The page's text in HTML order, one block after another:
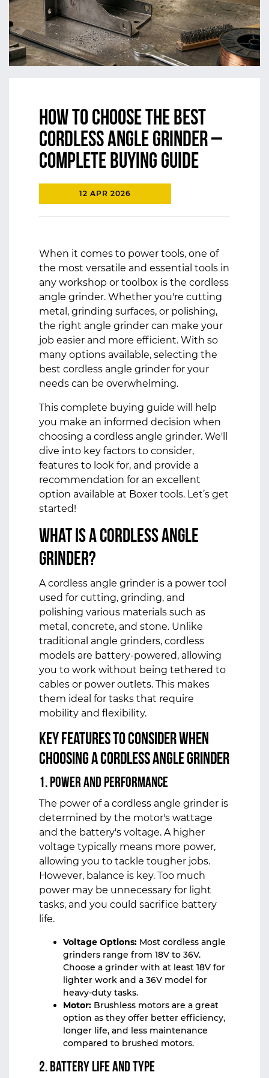
How to Choose the Best
Cordless Angle Grinder –
Complete Buying Guide
12 APR 2026
When it comes to power tools, one of
the most versatile and essential tools in
any workshop or toolbox is the cordless
angle grinder. Whether you're cutting
metal, grinding surfaces, or polishing,
the right angle grinder can make your
job easier and more efficient. With so
many options available, selecting the
best cordless angle grinder for your
needs can be overwhelming.
This complete buying guide will help
you make an informed decision when
choosing a cordless angle grinder. We'll
dive into key factors to consider,
features to look for, and provide a
recommendation for an excellent
option available at Boxer tools. Let’s get
started!
What is a Cordless Angle
Grinder?
Acordless angle grinder is a power tool
used for cutting, grinding, and
polishing various materials such as
metal, concrete, and stone. Unlike
traditional angle grinders, cordless
models are battery-powered, allowing
you to work without being tethered to
cables or power outlets. This makes
them ideal for tasks that require
mobility and flexibility.
Key Features to Consider When
Choosing a Cordless Angle Grinder
1. Power and Performance
The power of a cordless angle grinder is
determined by the motor's wattage
and the battery's voltage. A higher
voltage typically means more power,
allowing you to tackle tougher jobs.
However, balance is key. Too much
power may be unnecessary for light
tasks, and you could sacrifice battery
life.
Voltage Options: Most cordless angle
grinders range from 18V to 36V.
Choose a grinder with at least 18V for
lighter work and a 36V model for
heavy-duty tasks.
Motor: Brushless motors are a great
option as they offer better efficiency,
longer life, and less maintenance
compared to brushed motors.
2. Battery Life and Type